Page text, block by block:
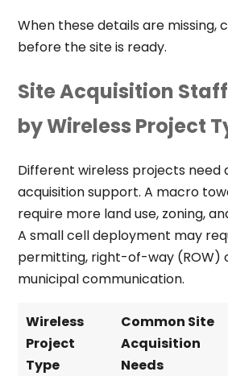
When these details are missing,
before the site is ready.
Site Acquisition
by Wireless Project
Different wireless projects need
acquisition support. A macro
require more land use, zoning,
A small cell deployment may
permitting, right-of-way (ROW)
municipal communication.
Wireless
Project
Type
Common Site
Acquisition
Needs